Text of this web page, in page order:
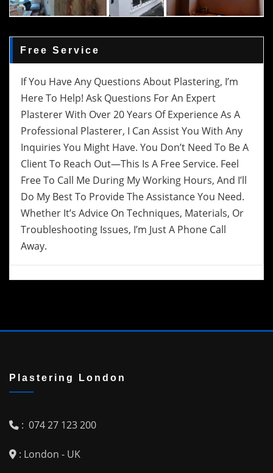
Free Service
If You Have Any Questions About Plastering, I’m
Here To Help! Ask Questions For An Expert
Plasterer With Over 20 Years Of Experience As A
Professional Plasterer, I Can Assist You With Any
Inquiries You Might Have. You Don’t Need To Be A
Client To Reach Out—This Is A Free Service. Feel
Free To Call Me During My Working Hours, And I’ll
Do My Best To Provide The Assistance You Need.
Whether It’s Advice On Techniques, Materials, Or
Troubleshooting Issues, I’m Just A Phone Call
Away.
Plastering London
: 074 27 123 200
: London - UK